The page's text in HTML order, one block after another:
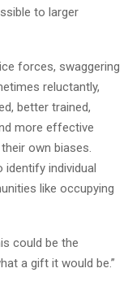
to larger
forces, swaggering
reluctantly,
better trained,
more effective
own biases.
identify individual
like occupying
could be the
a gift it would be.”